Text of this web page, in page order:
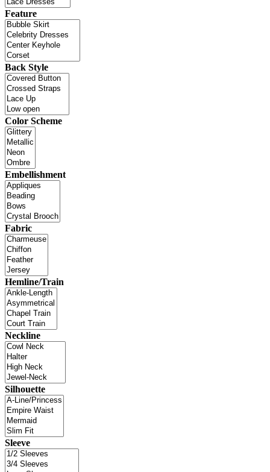
Feature
Back Style
Color Scheme
Embellishment
Fabric
Hemline/Train
Neckline
Silhouette
Sleeve